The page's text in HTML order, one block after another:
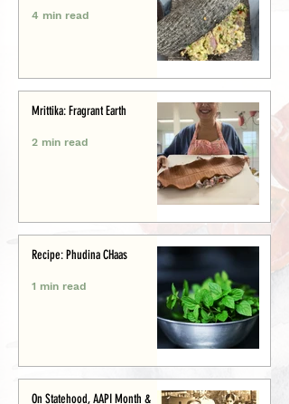
4 min read
Mrittika: Fragrant Earth
2 min read
Recipe: Phudina CHaas
1 min read
On Statehood, AAPI Month &